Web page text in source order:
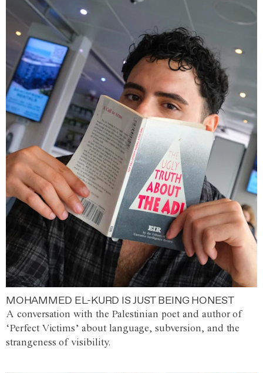
MOHAMMED EL-KURD IS JUST BEING HONEST
A conversation with the Palestinian poet and author of
‘Perfect Victims’ about language, subversion, and the
strangeness of visibility.